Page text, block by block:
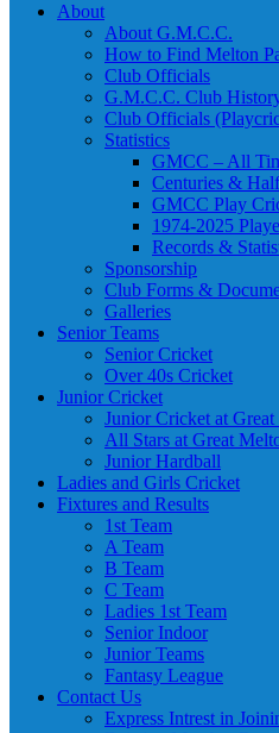
About
About G.M.C.C.
How to Find Melton
Club Officials
G.M.C.C. Club
Club Officials
Statistics
GMCC – All
Centuries &
GMCC Play
1974-2025
Records &
Sponsorship
Club Forms &
Galleries
Senior Teams
Senior Cricket
Over 40s Cricket
Junior Cricket
Junior Cricket at
All Stars at Great
Junior Hardball
Ladies and Girls Cricket
Fixtures and Results
1st Team
A Team
B Team
C Team
Ladies 1st Team
Senior Indoor
Junior Teams
Fantasy League
Contact Us
Express Intrest in